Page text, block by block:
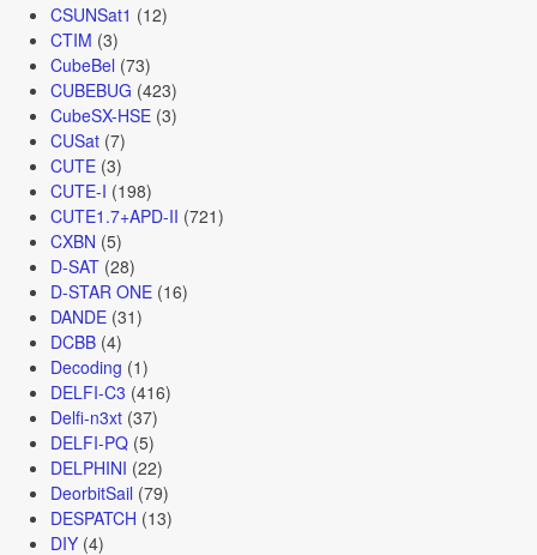
CSUNSat1 (12)
CTIM (3)
CubeBel (73)
CUBEBUG (423)
CubeSX-HSE(3)
CUSat(7)
CUTE(3)
CUTE-I (198)
CUTE1.7+APD-II (721)
CXBN (5)
D-SAT(28)
D-STAR ONE(16)
DANDE(31)
DCBB(4)
Decoding (1)
DELFI-C3 (416)
Delfi-n3xt(37)
DELFI-PQ(5)
DELPHINI (22)
DeorbitSail (79)
DESPATCH (13)
DIY(4)